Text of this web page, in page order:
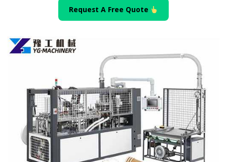
Request A Free Quote